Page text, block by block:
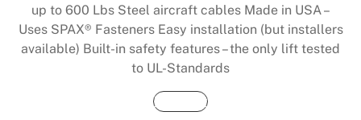
up to 600 Lbs Steel aircraft cables Made in USA –
Uses SPAX® Fasteners Easy installation (but installers
available) Built-in safety features – the only lift tested
to UL-Standards
Buy Now